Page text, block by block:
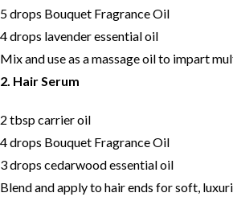
5 drops Bouquet Fragrance Oil
4 drops lavender essential oil
Mix and use as a massage oil to impart
2. Hair Serum
2 tbsp carrier oil
4 drops Bouquet Fragrance Oil
3 drops cedarwood essential oil
Blend and apply to hair ends for soft,